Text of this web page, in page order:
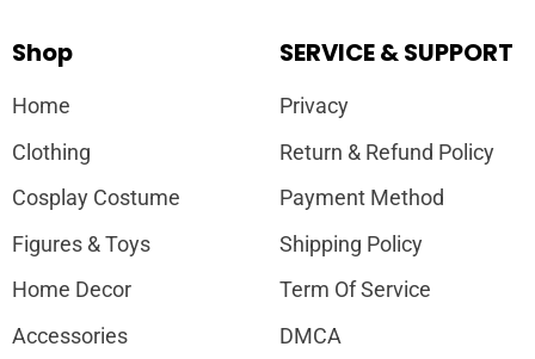
Shop
Home
Clothing
Cosplay Costume
Figures & Toys
Home Decor
Accessories
SERVICE & SUPPORT
Privacy
Return & Refund Policy
Payment Method
Shipping Policy
Term Of Service
DMCA